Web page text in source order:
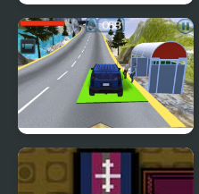
Emoji Down The Hill
Hill Climb Driving